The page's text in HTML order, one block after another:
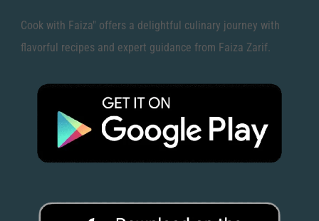
Cook with Faiza" offers a delightful culinary journey with
flavorful recipes and expert guidance from Faiza Zarif.